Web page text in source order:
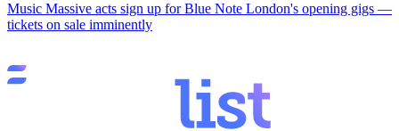
Music Massive acts sign up for Blue Note London's opening gigs —
tickets on sale imminently